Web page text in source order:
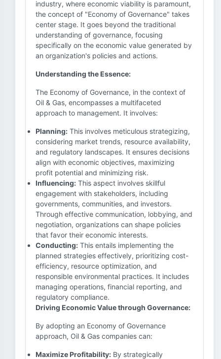
industry, where economic viability is paramount,
the concept of "Economy of Governance" takes
center stage. It goes beyond the traditional
understanding of governance, focusing
specifically on the economic value generated by
an organization's policies and actions.
Understanding the Essence:
The Economy of Governance, in the context of
Oil & Gas, encompasses a multifaceted
approach to management. It involves:
Planning: This involves meticulous strategizing,
considering market trends, resource availability,
and regulatory landscapes. It ensures decisions
align with economic objectives, maximizing
profit potential and minimizing risk.
Influencing: This aspect involves skillful
engagement with stakeholders, including
governments, communities, and investors.
Through effective communication, lobbying, and
negotiation, organizations can shape policies
that favor their economic interests.
Conducting: This entails implementing the
planned strategies effectively, prioritizing cost-
efficiency, resource optimization, and
responsible environmental practices. It includes
managing operations, financial reporting, and
regulatory compliance.
Driving Economic Value through Governance:
By adopting an Economy of Governance
approach, Oil & Gas companies can:
Maximize Profitability: By strategically